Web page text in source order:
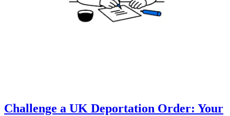
Challenge a UK Deportation Order: Your